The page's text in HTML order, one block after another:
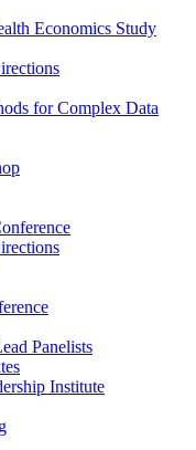
Economics Study
for Complex Data
Panelists
Institute